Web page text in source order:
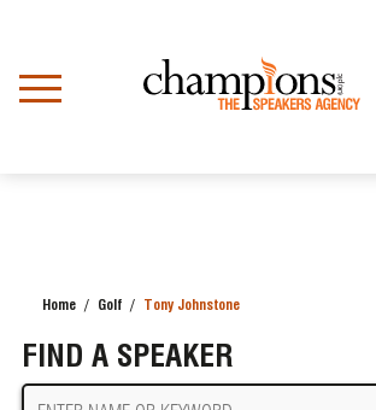
content
Home Golf Tony Johnstone
FIND A SPEAKER